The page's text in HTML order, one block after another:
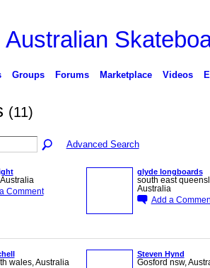
Groups Forums Marketplace Videos
(11)
Advanced Search
Comment
glyde longboards
south east
Australia
Add a
wales, Australia
Steven Hynd
Gosford nsw,